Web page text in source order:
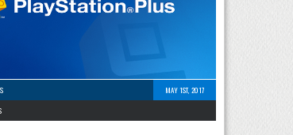
MAY 1ST, 2017